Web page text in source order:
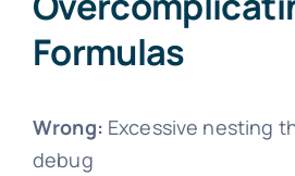
Formulas
Wrong: Excessive nesting
debug